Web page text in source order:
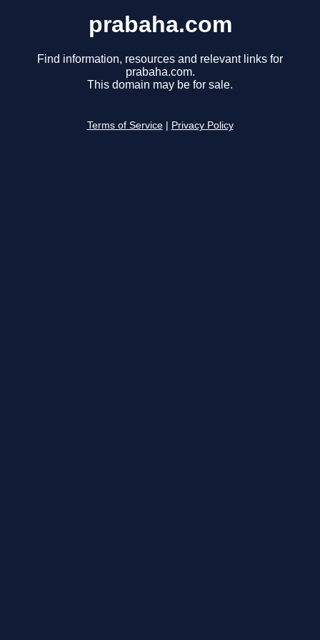
prabaha.com
Find information, resources and relevant links for
prabaha.com.
This domain may be for sale.
Terms of Service Privacy Policy